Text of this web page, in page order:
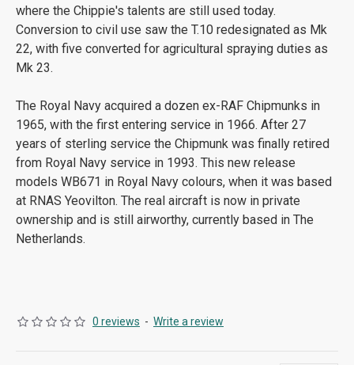
where the Chippie's talents are still used today.
Conversion to civil use saw the T.10 redesignated as Mk
22, with five converted for agricultural spraying duties as
Mk 23.
The Royal Navy acquired a dozen ex-RAF Chipmunks in
1965, with the first entering service in 1966. After 27
years of sterling service the Chipmunk was finally retired
from Royal Navy service in 1993. This new release
models WB671 in Royal Navy colours, when it was based
at RNAS Yeovilton. The real aircraft is now in private
ownership and is still airworthy, currently based in The
Netherlands.
0 reviews - Write a review